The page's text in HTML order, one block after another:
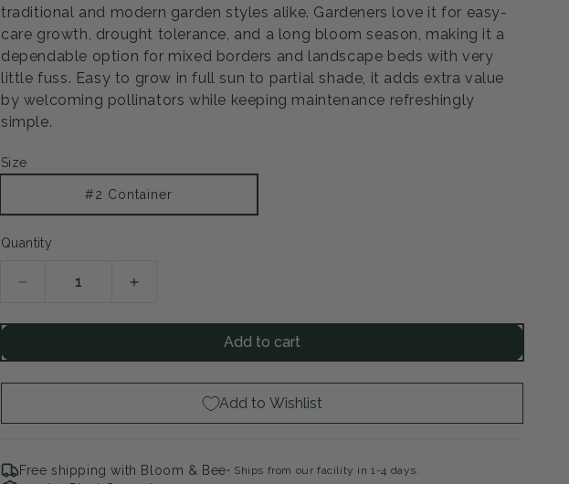
traditional and modern garden styles alike. Gardeners love it for easy-
care growth, drought tolerance, and a long bloom season, making it a
dependable option for mixed borders and landscape beds with very
little fuss. Easy to grow in full sun to partial shade, it adds extra value
by welcoming pollinators while keeping maintenance refreshingly
simple.
Size
#2 Container
Quantity
Decrease
for
Potentilla
Increase
for
Potentilla
Add to cart
Add to Wishlist
Free shipping with Bloom & Bee Ships from our facility in 1-4 days.